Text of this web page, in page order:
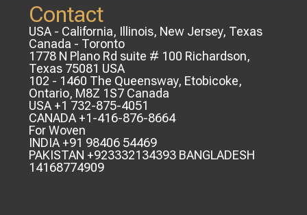
Contact
USA - California, Illinois, New Jersey, Texas
Canada - Toronto
1778 N Plano Rd suite # 100 Richardson,
Texas 75081 USA
102 - 1460 The Queensway, Etobicoke,
Ontario, M8Z 1S7 Canada
USA +1 732-875-4051
CANADA +1-416-876-8664
For Woven
INDIA +91 98406 54469
PAKISTAN +923332134393 BANGLADESH
14168774909